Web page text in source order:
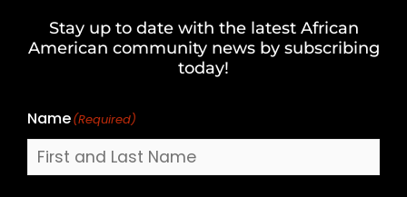
Stay up to date with the latest African
American community news by subscribing
today!
Name(Required)
Last